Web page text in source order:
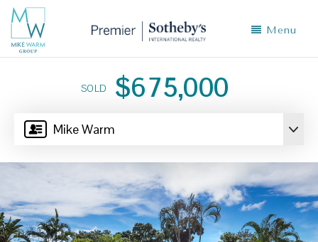
Menu
Mike Warm
SOLD $675,000